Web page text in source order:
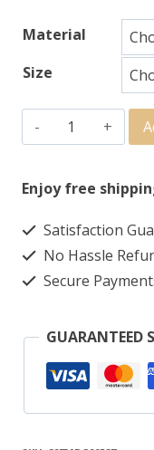
Material
Size
Enjoy free
Satisfaction
No Hassle
Secure
GUARANTEED